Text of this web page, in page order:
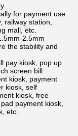
for payment use
railway station,
mall, etc.
2.5mm
the stability and
pay kiosk, pop up
screen bill
kiosk, payment
kiosk, self
kiosk, free
payment kiosk,
etc.